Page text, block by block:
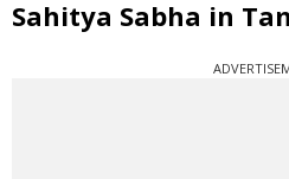
Sahitya Sabha in